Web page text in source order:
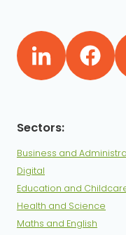
Business and
Digital
Education and
Health and Science
Maths and English